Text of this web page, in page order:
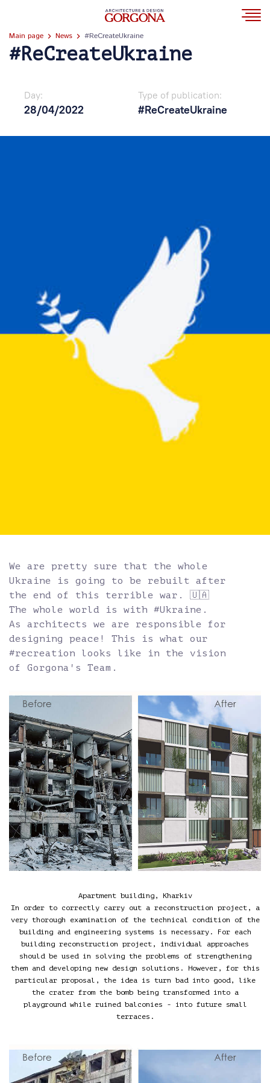
Main page News #ReCreateUkraine
#ReCreateUkraine
Day:
28/04/2022
Type of publication:
#ReCreateUkraine
We are pretty sure that the whole
Ukraine is going to be rebuilt after
the end of this terrible war. 🇺🇦
The whole world is with #Ukraine.
As architects we are responsible for
designing peace! This is what our
#recreation looks like in the vision
of Gorgona's Team.
Apartment building, Kharkiv
In order to correctly carry out a reconstruction project, a
very thorough examination of the technical condition of the
building and engineering systems is necessary. For each
building reconstruction project, individual approaches
should be used in solving the problems of strengthening
them and developing new design solutions. However, for this
particular proposal, the idea is turn bad into good, like
the crater from the bomb being transformed into a
playground while ruined balconies - into future small
terraces.